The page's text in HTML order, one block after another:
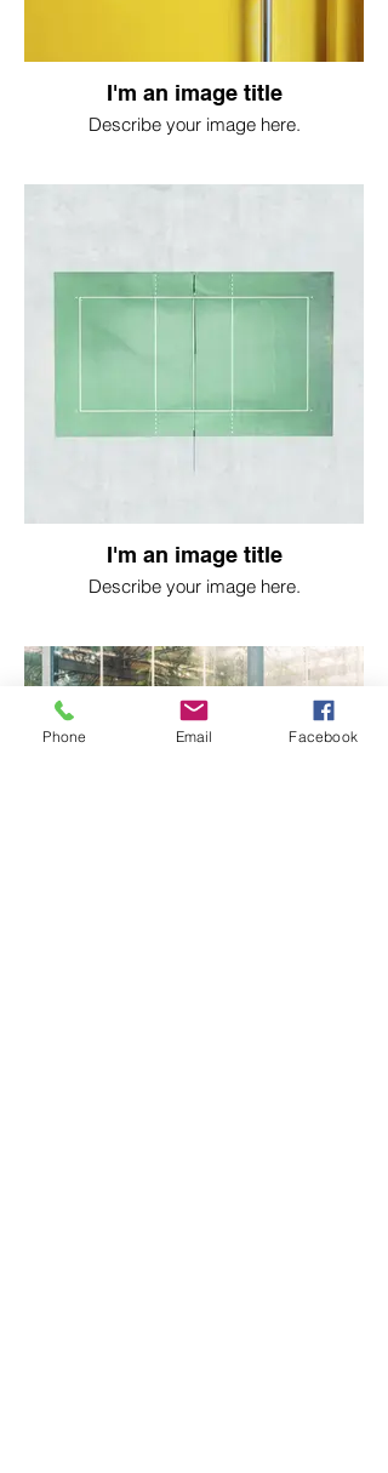
I'm an image title
Describe your image here.
I'm an image title
Describe your image here.
Phone Email Facebook